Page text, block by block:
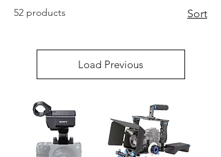
52 products Sort
Load Previous